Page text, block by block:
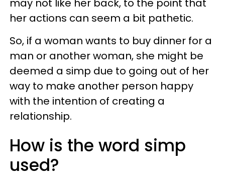
may not like her back, to the point that
her actions can seem a bit pathetic.
So, if a woman wants to buy dinner for a
man or another woman, she might be
deemed a simp due to going out of her
way to make another person happy
with the intention of creating a
relationship.
How is the word simp
used?